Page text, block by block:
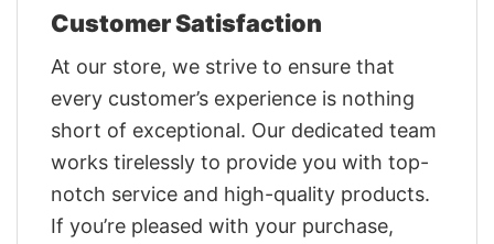
Customer Satisfaction
At our store, we strive to ensure that
every customer’s experience is nothing
short of exceptional. Our dedicated team
works tirelessly to provide you with top-
notch service and high-quality products.
If you’re pleased with your purchase,